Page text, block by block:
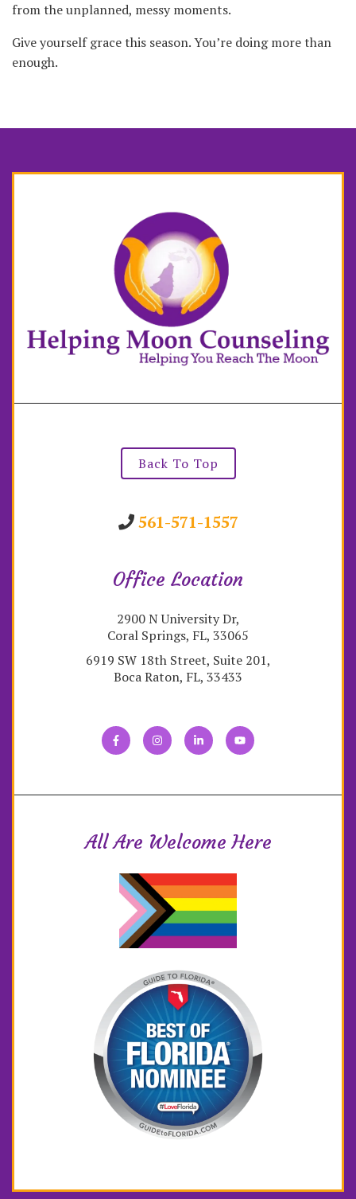
from the unplanned, messy moments.
Give yourself grace this season. You’re doing more than
enough.
Back To Top
561-571-1557
Office Location
2900 N University Dr,
Coral Springs, FL, 33065
6919 SW 18th Street, Suite 201,
Boca Raton, FL, 33433
All Are Welcome Here